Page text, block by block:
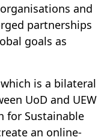
and
partnerships
goals as
is a bilateral
UoD and UEW
for Sustainable
an online-